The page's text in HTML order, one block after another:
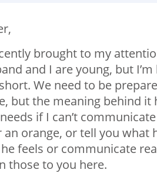
brought to my
and I are young, but
. We need to be
but the meaning behind it
if I can’t
orange, or tell you what
feels or communicate
those to you here.